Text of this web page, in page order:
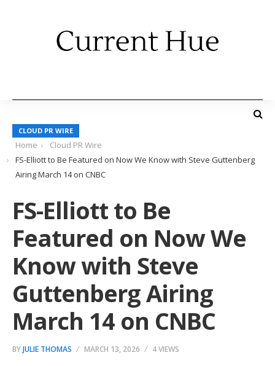
CLOUD PR WIRE
Home
Cloud PR Wire
FS-Elliott to Be Featured on Now We Know with Steve Guttenberg
Airing March 14 on CNBC
FS-Elliott to Be
Featured on Now We
Know with Steve
Guttenberg Airing
March 14 on CNBC
BYJULIE THOMAS MARCH 13, 2026 4 VIEWS